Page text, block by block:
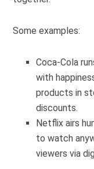
Some examples:
Coca-Cola
with
products in
discounts.
Netflix airs
to watch
viewers via